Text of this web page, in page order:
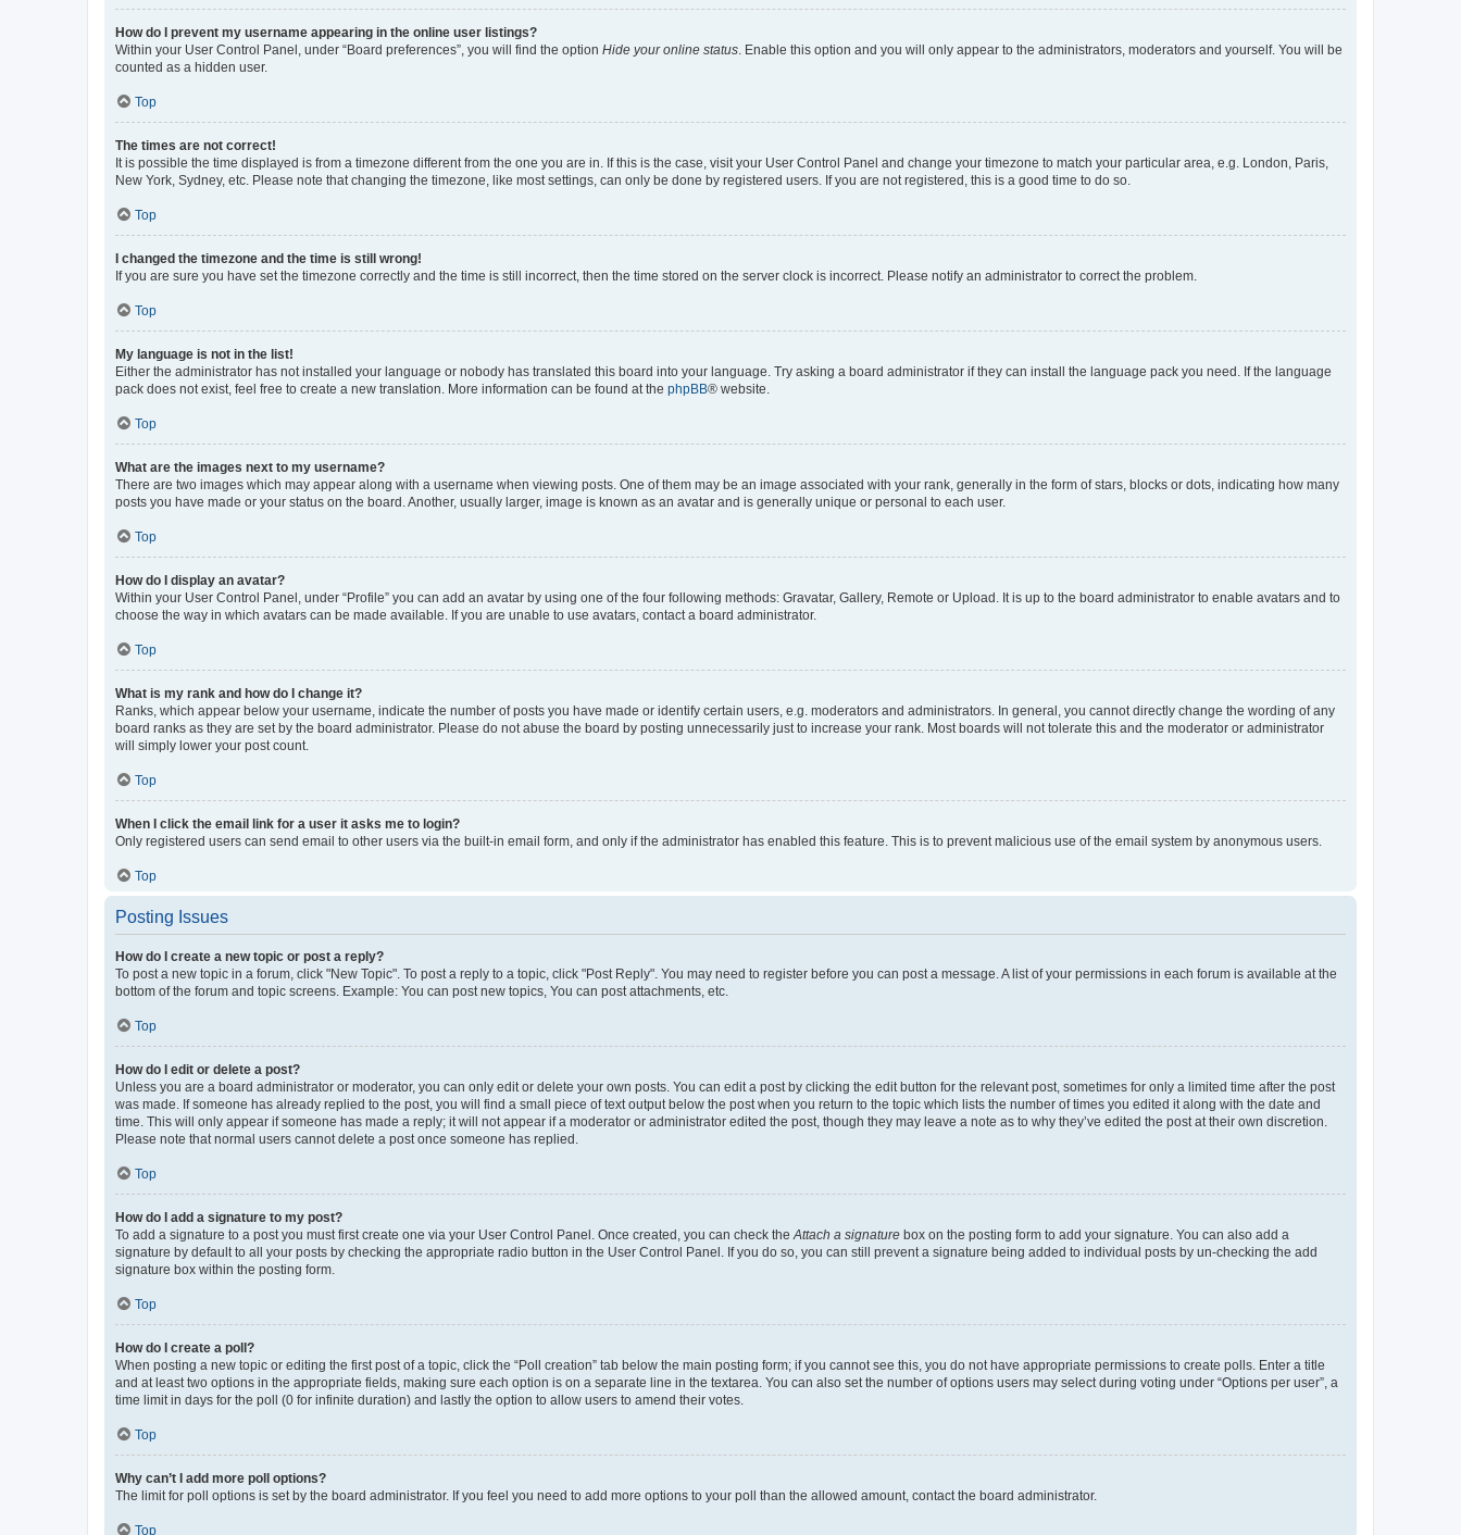
How do I prevent my username appearing in the online user listings?
Within your User Control Panel, under “Board preferences”, you will find the option Hide your online status . Enable this option and you will only appear to the administrators, moderators and yourself. You will be
counted as a hidden user.
Top
The times are not correct!
It is possible the time displayed is from a timezone different from the one you are in. If this is the case, visit your User Control Panel and change your timezone to match your particular area, e.g. London, Paris,
New York, Sydney, etc. Please note that changing the timezone, like most settings, can only be done by registered users. If you are not registered, this is a good time to do so.
Top
I changed the timezone and the time is still wrong!
If you are sure you have set the timezone correctly and the time is still incorrect, then the time stored on the server clock is incorrect. Please notify an administrator to correct the problem.
Top
My language is not in the list!
Either the administrator has not installed your language or nobody has translated this board into your language. Try asking a board administrator if they can install the language pack you need. If the language
pack does not exist, feel free to create a new translation. More information can be found at the phpBB® website.
Top
What are the images next to my username?
There are two images which may appear along with a username when viewing posts. One of them may be an image associated with your rank, generally in the form of stars, blocks or dots, indicating how many
posts you have made or your status on the board. Another, usually larger, image is known as an avatar and is generally unique or personal to each user.
Top
How do I display an avatar?
Within your User Control Panel, under “Profile” you can add an avatar by using one of the four following methods: Gravatar, Gallery, Remote or Upload. It is up to the board administrator to enable avatars and to
choose the way in which avatars can be made available. If you are unable to use avatars, contact a board administrator.
Top
What is my rank and how do I change it?
Ranks, which appear below your username, indicate the number of posts you have made or identify certain users, e.g. moderators and administrators. In general, you cannot directly change the wording of any
board ranks as they are set by the board administrator. Please do not abuse the board by posting unnecessarily just to increase your rank. Most boards will not tolerate this and the moderator or administrator
will simply lower your post count.
Top
When I click the email link for a user it asks me to login?
Only registered users can send email to other users via the built-in email form, and only if the administrator has enabled this feature. This is to prevent malicious use of the email system by anonymous users.
Top
Posting Issues
How do I create a new topic or post a reply?
To post a new topic in a forum, click "New Topic". To post a reply to a topic, click "Post Reply". You may need to register before you can post a message. A list of your permissions in each forum is available at the
bottom of the forum and topic screens. Example: You can post new topics, You can post attachments, etc.
Top
How do I edit or delete a post?
Unless you are a board administrator or moderator, you can only edit or delete your own posts. You can edit a post by clicking the edit button for the relevant post, sometimes for only a limited time after the post
was made. If someone has already replied to the post, you will find a small piece of text output below the post when you return to the topic which lists the number of times you edited it along with the date and
time. This will only appear if someone has made a reply; it will not appear if a moderator or administrator edited the post, though they may leave a note as to why they’ve edited the post at their own discretion.
Please note that normal users cannot delete a post once someone has replied.
Top
How do I add a signature to my post?
To add a signature to a post you must first create one via your User Control Panel. Once created, you can check the Attach a signature box on the posting form to add your signature. You can also add a
signature by default to all your posts by checking the appropriate radio button in the User Control Panel. If you do so, you can still prevent a signature being added to individual posts by un-checking the add
signature box within the posting form.
Top
How do I create a poll?
When posting a new topic or editing the first post of a topic, click the “Poll creation” tab below the main posting form; if you cannot see this, you do not have appropriate permissions to create polls. Enter a title
and at least two options in the appropriate fields, making sure each option is on a separate line in the textarea. You can also set the number of options users may select during voting under “Options per user”, a
time limit in days for the poll (0 for infinite duration) and lastly the option to allow users to amend their votes.
Top
Why can’t I add more poll options?
The limit for poll options is set by the board administrator. If you feel you need to add more options to your poll than the allowed amount, contact the board administrator.
Top